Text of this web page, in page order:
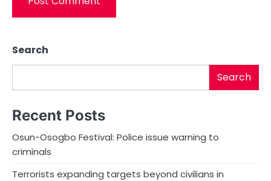
Search
Search
Recent Posts
Osun-Osogbo Festival: Police issue warning to
criminals
Terrorists expanding targets beyond civilians in